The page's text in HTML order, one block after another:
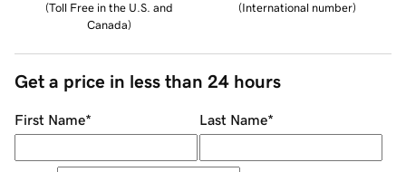
(Toll Free in the U.S. and
Canada)
(International number)
Get a price in less than 24 hours
First Name* Last Name*